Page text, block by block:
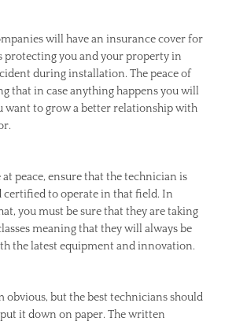
will have an insurance cover for
protecting you and your property in
during installation. The peace of
that in case anything happens you will
want to grow a better relationship with
peace, ensure that the technician is
certified to operate in that field. In
you must be sure that they are taking
meaning that they will always be
the latest equipment and innovation.
obvious, but the best technicians should
it down on paper. The written